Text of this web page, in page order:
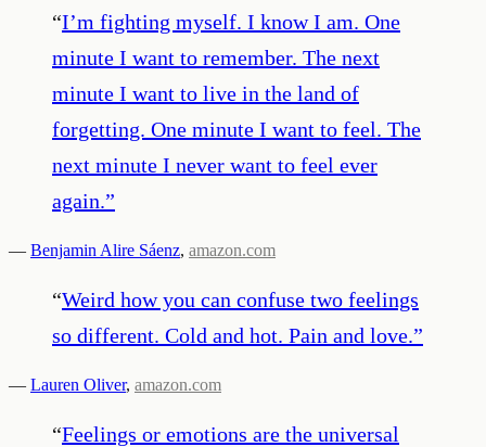
“I’m fighting myself. I know I am. One
minute I want to remember. The next
minute I want to live in the land of
forgetting. One minute I want to feel. The
next minute I never want to feel ever
again.”
— Benjamin Alire Sáenz, amazon.com
“Weird how you can confuse two feelings
so different. Cold and hot. Pain and love.”
— Lauren Oliver, amazon.com
“Feelings or emotions are the universal